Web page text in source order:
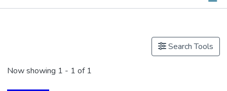
Search Tools
Now showing 1 - 1 of 1